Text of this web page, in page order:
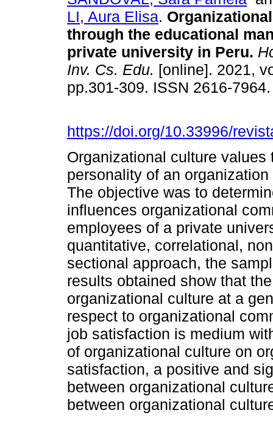
LI, Aura Elisa.
through the educational
private university in Peru.
Inv. Cs. Edu. [online]. 2021,
pp.301-309. ISSN 2616-
https://doi.org/10.33996/
Organizational culture
personality of an
The objective was to
influences organizational
employees of a private
quantitative, correlational,
sectional approach, the
results obtained show that
organizational culture at a
respect to organizational
job satisfaction is medium
of organizational culture on
satisfaction, a positive and
between organizational
between organizational